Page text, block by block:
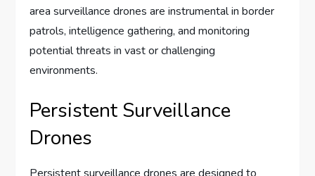
area surveillance drones are instrumental in border
patrols, intelligence gathering, and monitoring
potential threats in vast or challenging
environments.
Persistent Surveillance
Drones